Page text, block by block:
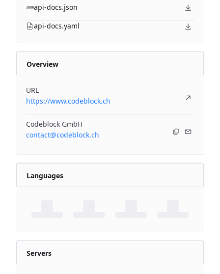
api-docs.json
api-docs.yaml
Overview
URL
https://www.codeblock.ch
Codeblock GmbH
contact@codeblock.ch
Languages
Servers